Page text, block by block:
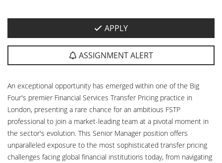
APPLY
ASSIGNMENT ALERT
An exceptional opportunity has emerged within one of the Big
Four's premier Financial Services Transfer Pricing practice in
London, presenting a rare chance for an ambitious FSTP
professional to join a market-leading team at a pivotal moment in
the sector's evolution. This Senior Manager position offers
unparalleled exposure to the most sophisticated transfer pricing
challenges facing global financial institutions today, from navigating